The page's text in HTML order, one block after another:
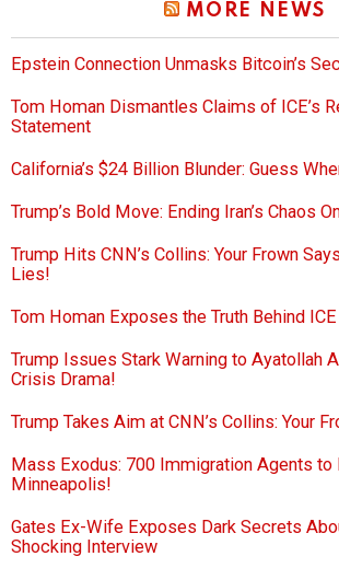
MORE NEWS
Epstein Connection Unmasks Bitcoin’s
Tom Homan Dismantles Claims of ICE’s
Statement
California’s $24 Billion Blunder: Guess
Trump’s Bold Move: Ending Iran’s Chaos
Trump Hits CNN’s Collins: Your Frown
Lies!
Tom Homan Exposes the Truth Behind
Trump Issues Stark Warning to Ayatollah
Crisis Drama!
Trump Takes Aim at CNN’s Collins: Your
Mass Exodus: 700 Immigration Agents to
Minneapolis!
Gates Ex-Wife Exposes Dark Secrets
Shocking Interview